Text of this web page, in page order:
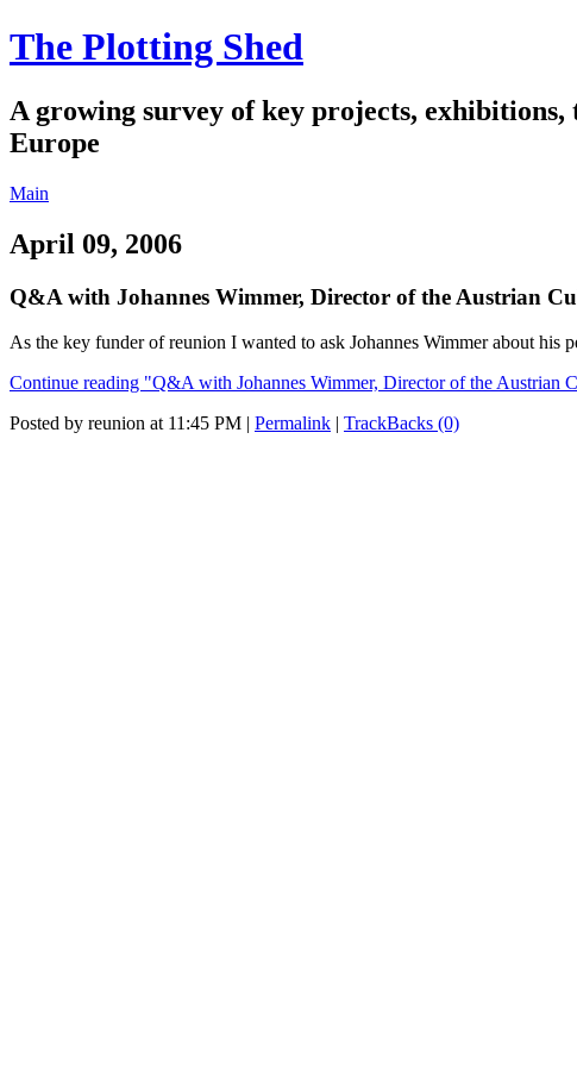
The Plotting Shed
A growing survey of key projects,
Europe
Main
April 09, 2006
Q&A with Johannes Wimmer, Director of the Austrian
As the key funder of reunion I wanted to ask Johannes Wimmer about his
Continue reading "Q&A with Johannes Wimmer, Director of the Austrian
Posted by reunion at 11:45 PM | Permalink | TrackBacks (0)